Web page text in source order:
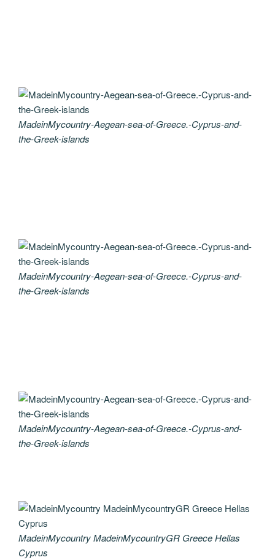
MadeinMycountry-Aegean-sea-of-Greece.-Cyprus-and-
the-Greek-islands
MadeinMycountry-Aegean-sea-of-Greece.-Cyprus-and-
the-Greek-islands
MadeinMycountry-Aegean-sea-of-Greece.-Cyprus-and-
the-Greek-islands
MadeinMycountry MadeinMycountryGR Greece Hellas
Cyprus